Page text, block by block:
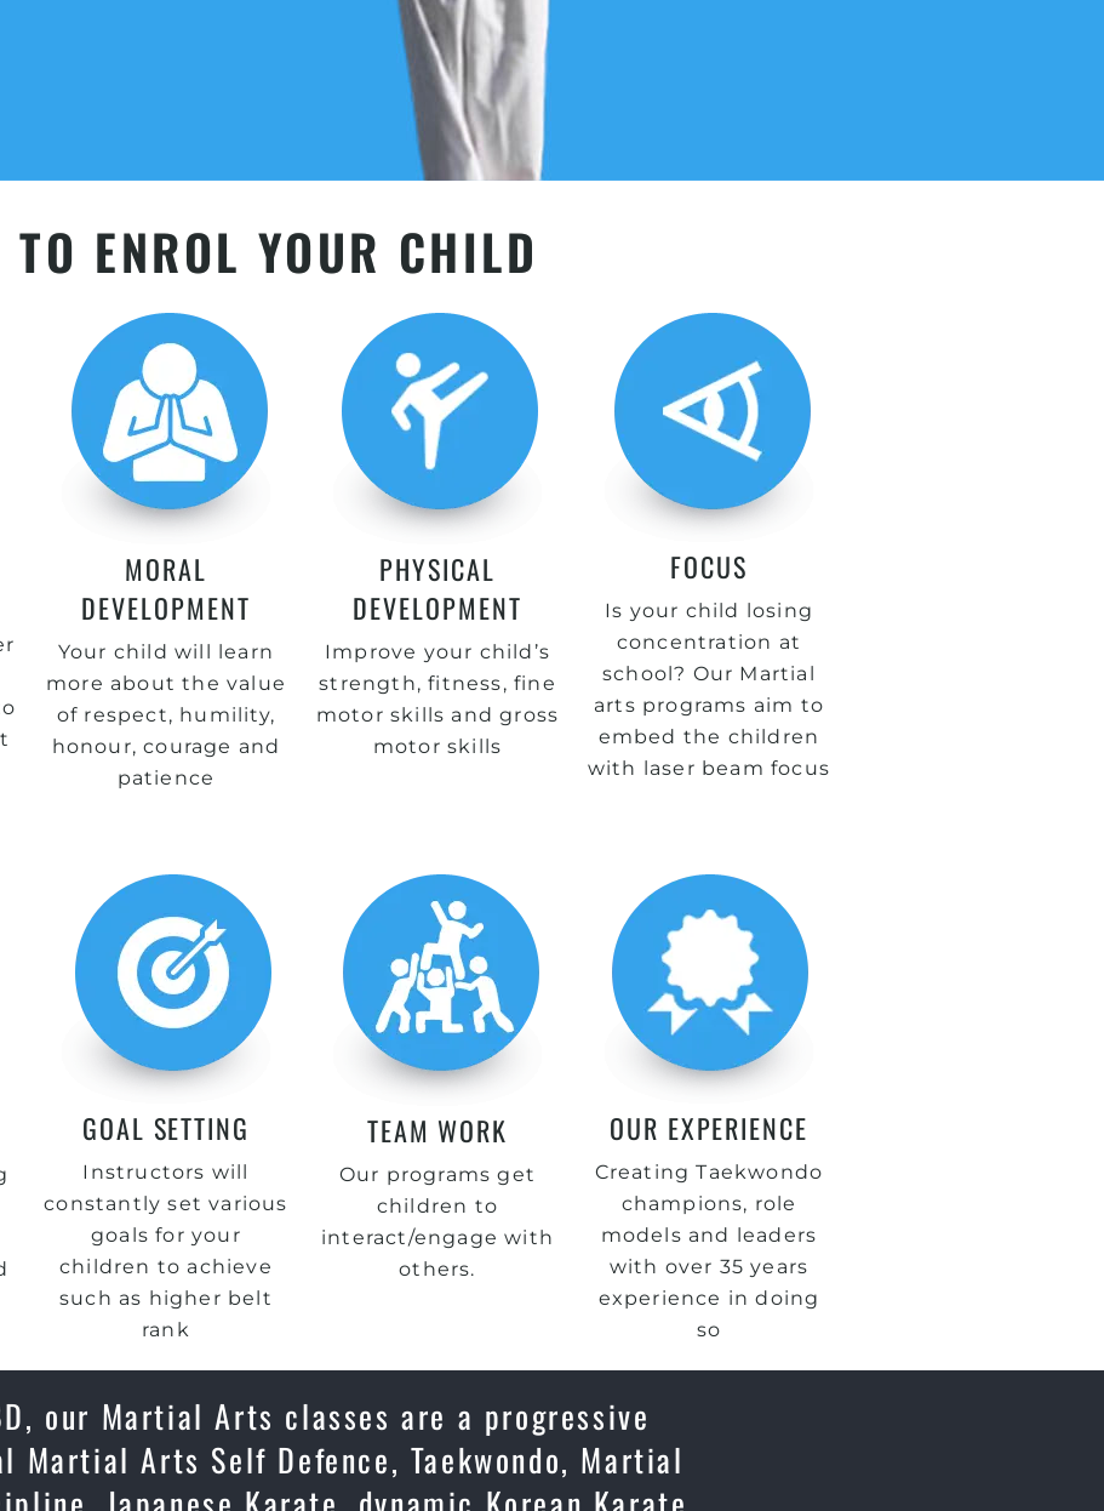
TO ENROL YOUR CHILD
MORAL
DEVELOPMENT
Your child will learn
more about the value
of respect, humility,
honour, courage and
patience
PHYSICAL
DEVELOPMENT
Improve your child’s
strength, fitness, fine
motor skills and gross
motor skills
FOCUS
Is your child losing
concentration at
school? Our Martial
arts programs aim to
embed the children
with laser beam focus
GOAL SETTING
Instructors will
constantly set various
goals for your
children to achieve
such as higher belt
rank
TEAM WORK
Our programs get
children to
interact/engage with
others.
OUR EXPERIENCE
Creating Taekwondo
champions, role
models and leaders
with over 35 years
experience in doing
so
our Martial Arts classes are a progressive
Arts Self Defence, Taekwondo, Martial